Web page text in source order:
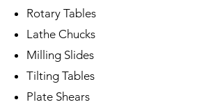
Rotary Tables
Lathe Chucks
Milling Slides
Tilting Tables
Plate Shears